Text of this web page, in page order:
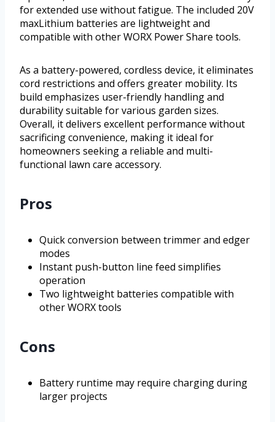
for extended use without fatigue. The included 20V
maxLithium batteries are lightweight and
compatible with other WORX Power Share tools.
As a battery-powered, cordless device, it eliminates
cord restrictions and offers greater mobility. Its
build emphasizes user-friendly handling and
durability suitable for various garden sizes.
Overall, it delivers excellent performance without
sacrificing convenience, making it ideal for
homeowners seeking a reliable and multi-
functional lawn care accessory.
Pros
Quick conversion between trimmer and edger
modes
Instant push-button line feed simplifies
operation
Two lightweight batteries compatible with
other WORX tools
Cons
Battery runtime may require charging during
larger projects